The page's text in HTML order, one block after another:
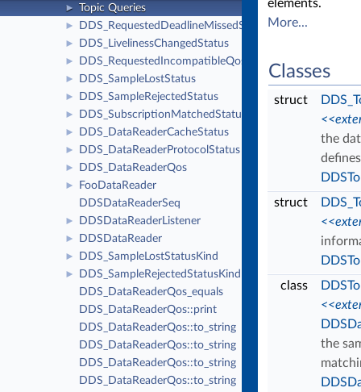
► Topic Queries
► DDS_RequestedDeadlineMissedStatus
► DDS_LivelinessChangedStatus
► DDS_RequestedIncompatibleQosStatus
► DDS_SampleLostStatus
► DDS_SampleRejectedStatus
► DDS_SubscriptionMatchedStatus
► DDS_DataReaderCacheStatus
► DDS_DataReaderProtocolStatus
► DDS_DataReaderQos
►
FooDataReader
DDSDataReaderSeq
► DDSDataReaderListener
► DDSDataReader
► DDS_SampleLostStatusKind
►
DDS_SampleRejectedStatusKind
DDS_DataReaderQos_equals
DDS_DataReaderQos::print
DDS_DataReaderQos::to_string
DDS_DataReaderQos::to_string
DDS_DataReaderQos::to_string
DDS_DataReaderQos::to_string
elements.
More...
Classes
struct
the
struct
class
the